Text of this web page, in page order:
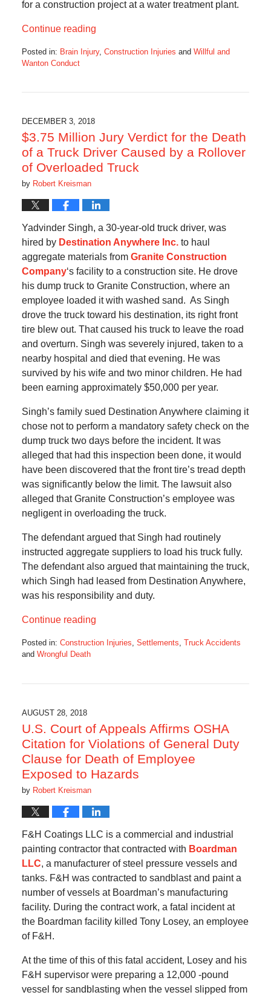
for a construction project at a water treatment plant.
Continue reading
Posted in: Brain Injury, Construction Injuries and Willful and
Wanton Conduct
10:34
am
DECEMBER 3, 2018
$3.75 Million Jury Verdict for the Death
of a Truck Driver Caused by a Rollover
of Overloaded Truck
by Robert Kreisman
Yadvinder Singh, a 30-year-old truck driver, was
hired by Destination Anywhere Inc.to haul
aggregate materials from Granite Construction
Company‘s facility to a construction site. He drove
his dump truck to Granite Construction, where an
employee loaded it with washed sand. As Singh
drove the truck toward his destination, its right front
tire blew out. That caused his truck to leave the road
and overturn. Singh was severely injured, taken to a
nearby hospital and died that evening. He was
survived by his wife and two minor children. He had
been earning approximately $50,000 per year.
Singh’s family sued Destination Anywhere claiming it
chose not to perform a mandatory safety check on the
dump truck two days before the incident. It was
alleged that had this inspection been done, it would
have been discovered that the front tire’s tread depth
was significantly below the limit. The lawsuit also
alleged that Granite Construction’s employee was
negligent in overloading the truck.
The defendant argued that Singh had routinely
instructed aggregate suppliers to load his truck fully.
The defendant also argued that maintaining the truck,
which Singh had leased from Destination Anywhere,
was his responsibility and duty.
Continue reading
Posted in: Construction Injuries, Settlements, Truck Accidents
and Wrongful Death
11:33
am
AUGUST 28, 2018
U.S. Court of Appeals Affirms OSHA
Citation for Violations of General Duty
Clause for Death of Employee
Exposed to Hazards
by Robert Kreisman
F&H Coatings LLC is a commercial and industrial
painting contractor that contracted with Boardman
LLC, a manufacturer of steel pressure vessels and
tanks. F&H was contracted to sandblast and paint a
number of vessels at Boardman’s manufacturing
facility. During the contract work, a fatal incident at
the Boardman facility killed Tony Losey, an employee
of F&H.
At the time of this of this fatal accident, Losey and his
F&H supervisor were preparing a 12,000 -pound
vessel for sandblasting when the vessel slipped from